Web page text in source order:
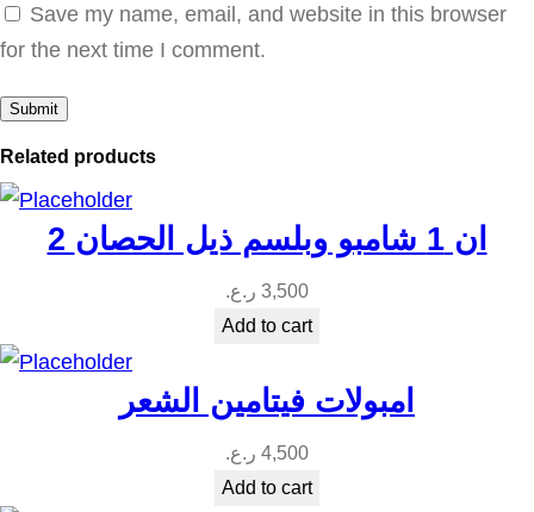
t
t
Save my name, email, and website in this browser
for the next time I comment.
Related products
2 ان 1 شامبو وبلسم ذيل الحصان
3,500 ر.ع.
Add to cart
امبولات فيتامين الشعر
4,500 ر.ع.
Add to cart